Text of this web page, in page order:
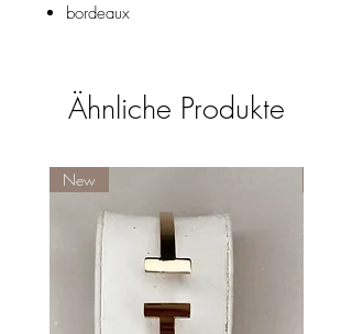
bordeaux
Ähnliche Produkte
New